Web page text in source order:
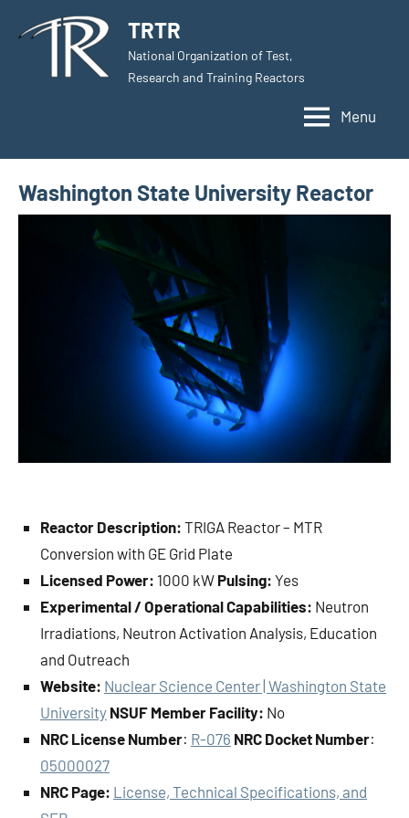
TRTR
National Organization of Test,
Research and Training Reactors
Menu
Washington State University Reactor
Reactor Description: TRIGA Reactor – MTR
Conversion with GE Grid Plate
Licensed Power: 1000 kW Pulsing: Yes
Experimental / Operational Capabilities: Neutron
Irradiations, Neutron Activation Analysis, Education
and Outreach
Website: Nuclear Science Center | Washington State
University NSUF Member Facility: No
NRC License Number: R-076 NRC Docket Number:
05000027
NRC Page: License, Technical Specifications, and